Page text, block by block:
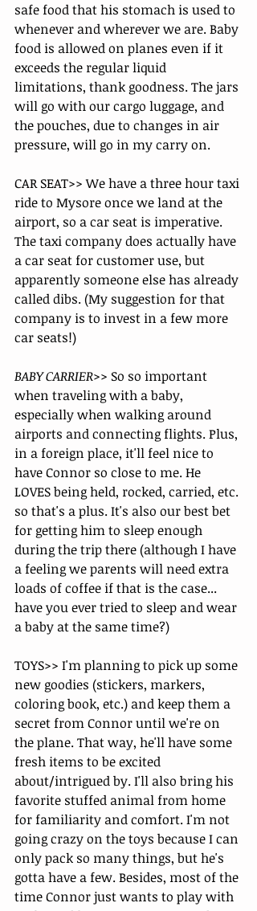
safe food that his stomach is used to
whenever and wherever we are. Baby
food is allowed on planes even if it
exceeds the regular liquid
limitations, thank goodness. The jars
will go with our cargo luggage, and
the pouches, due to changes in air
pressure, will go in my carry on.
CAR SEAT>> We have a three hour taxi
ride to Mysore once we land at the
airport, so a car seat is imperative.
The taxi company does actually have
a car seat for customer use, but
apparently someone else has already
called dibs. (My suggestion for that
company is to invest in a few more
car seats!)
BABY CARRIER>> So so important
when traveling with a baby,
especially when walking around
airports and connecting flights. Plus,
in a foreign place, it'll feel nice to
have Connor so close to me. He
LOVES being held, rocked, carried, etc.
so that's a plus. It's also our best bet
for getting him to sleep enough
during the trip there (although I have
a feeling we parents will need extra
loads of coffee if that is the case...
have you ever tried to sleep and wear
a baby at the same time?)
TOYS>> I'm planning to pick up some
new goodies (stickers, markers,
coloring book, etc.) and keep them a
secret from Connor until we're on
the plane. That way, he'll have some
fresh items to be excited
about/intrigued by. I'll also bring his
favorite stuffed animal from home
for familiarity and comfort. I'm not
going crazy on the toys because I can
only pack so many things, but he's
gotta have a few. Besides, most of the
time Connor just wants to play with